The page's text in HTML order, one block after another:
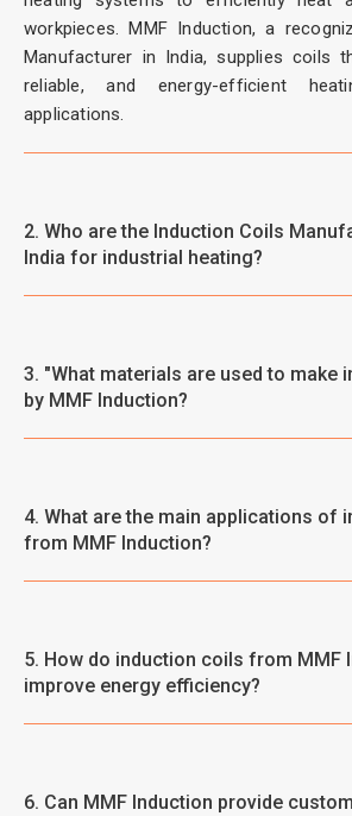
workpieces. MMF Induction, a
Manufacturer in India, supplies coils
reliable, and energy-efficient
applications.
2. Who are the Induction Coils
India for industrial heating?
3. "What materials are used to make
by MMF Induction?
4. What are the main applications of
from MMF Induction?
5. How do induction coils from MMF
improve energy efficiency?
6. Can MMF Induction provide